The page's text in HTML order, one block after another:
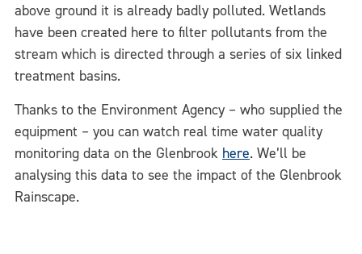
above ground it is already badly polluted. Wetlands
have been created here to filter pollutants from the
stream which is directed through a series of six linked
treatment basins.
Thanks to the Environment Agency – who supplied the
equipment – you can watch real time water quality
monitoring data on the Glenbrook here. We’ll be
analysing this data to see the impact of the Glenbrook
Rainscape.